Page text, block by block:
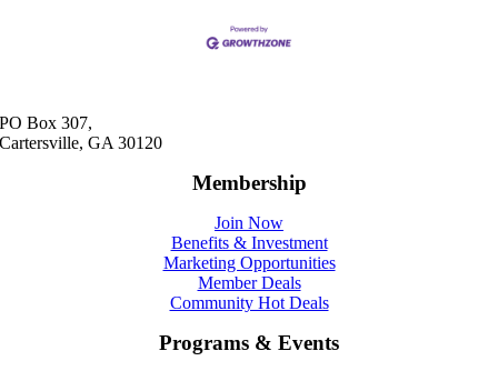
PO Box 307,
Cartersville, GA 30120
Membership
Join Now
Benefits & Investment
Marketing Opportunities
Member Deals
Community Hot Deals
Programs & Events